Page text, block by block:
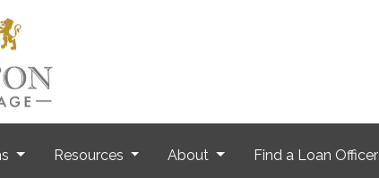
Resources About Find a Loan Officer